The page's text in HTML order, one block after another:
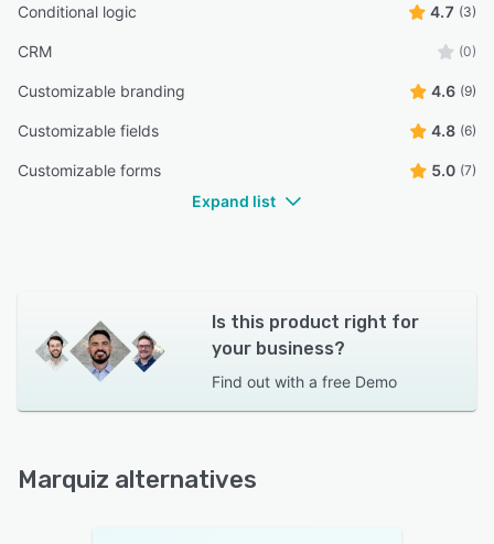
Conditional logic 4.7 (3)
CRM (0)
Customizable branding 4.6 (9)
Customizable fields 4.8 (6)
Customizable forms 5.0 (7)
Expand list
Is this product right for
your business?
Find out with a free Demo
Marquiz alternatives